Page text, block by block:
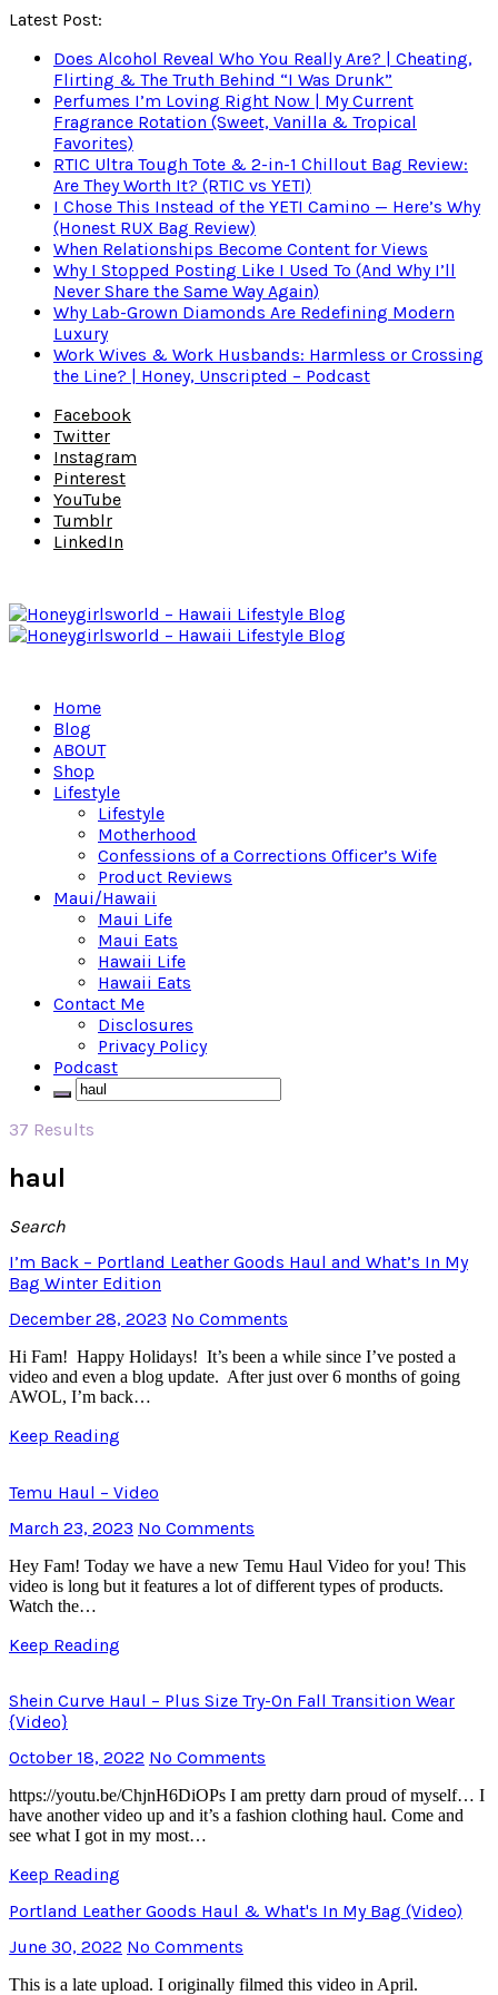
Latest Post:
Does Alcohol Reveal Who You Really Are? | Cheating,
Flirting & The Truth Behind “I Was Drunk”
Perfumes I’m Loving Right Now | My Current
Fragrance Rotation (Sweet, Vanilla & Tropical
Favorites)
RTIC Ultra Tough Tote & 2-in-1 Chillout Bag Review:
Are They Worth It? (RTIC vs YETI)
I Chose This Instead of the YETI Camino — Here’s Why
(Honest RUX Bag Review)
When Relationships Become Content for Views
Why I Stopped Posting Like I Used To (And Why I’ll
Never Share the Same Way Again)
Why Lab-Grown Diamonds Are Redefining Modern
Luxury
Work Wives & Work Husbands: Harmless or Crossing
the Line? | Honey, Unscripted – Podcast
Facebook
Twitter
Instagram
Pinterest
YouTube
Tumblr
LinkedIn
Home
Blog
ABOUT
Shop
Lifestyle
Lifestyle
Motherhood
Confessions of a Corrections Officer’s Wife
Product Reviews
Maui/Hawaii
Maui Life
Maui Eats
Hawaii Life
Hawaii Eats
Contact Me
Disclosures
Privacy Policy
Podcast
37 Results
haul
Search
I’m Back – Portland Leather Goods Haul and What’s In My
Bag Winter Edition
December 28, 2023 No Comments
Hi Fam! Happy Holidays! It’s been a while since I’ve posted a
video and even a blog update. After just over 6 months of going
AWOL, I’m back…
Keep Reading
Temu Haul – Video
March 23, 2023 No Comments
Hey Fam! Today we have a new Temu Haul Video for you! This
video is long but it features a lot of different types of products.
Watch the…
Keep Reading
Shein Curve Haul – Plus Size Try-On Fall Transition Wear
{Video}
October 18, 2022 No Comments
https://youtu.be/ChjnH6DiOPs I am pretty darn proud of myself… I
have another video up and it’s a fashion clothing haul. Come and
see what I got in my most…
Keep Reading
Portland Leather Goods Haul & What's In My Bag (Video)
June 30, 2022 No Comments
This is a late upload. I originally filmed this video in April.